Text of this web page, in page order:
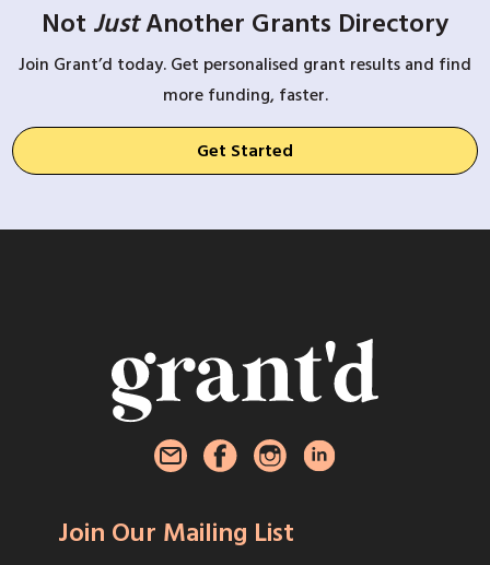
Not JustAnother Grants Directory
Join Grant’d today. Get personalised grant results and find
more funding, faster.
Get Started
Join Our Mailing List